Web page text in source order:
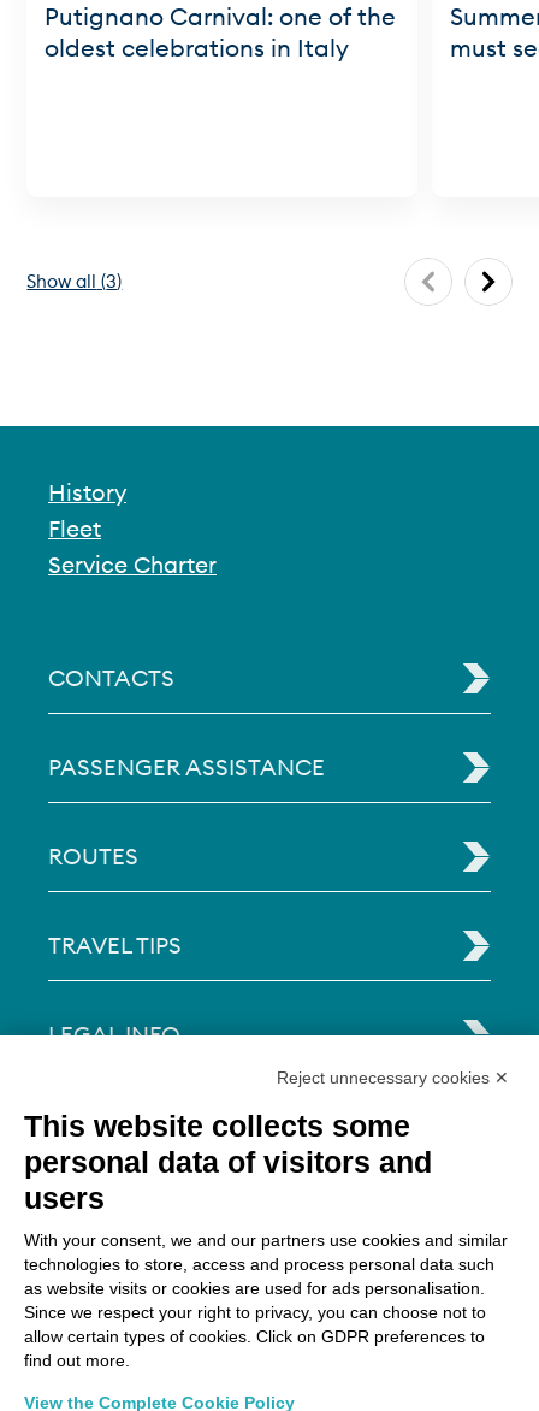
Putignano Carnival: one of the
oldest celebrations in Italy
must
Show all (3)
History
Fleet
Service Charter
CONTACTS
PASSENGER ASSISTANCE
ROUTES
TRAVEL TIPS
LEGAL INFO
Via Paolo Bembo, 70 37062
Dossobuono di Villafranca (VR) Italy
Reject unnecessary cookies ✕
This website collects some
personal data of visitors and
users
With your consent, we and our partners use cookies and similar
technologies to store, access and process personal data such
as website visits or cookies are used for ads personalisation.
Since we respect your right to privacy, you can choose not to
allow certain types of cookies. Click on GDPR preferences to
find out more.
View the Complete Cookie Policy